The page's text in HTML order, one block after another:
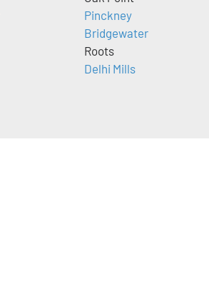
Pinckney
Bridgewater
Roots
Delhi Mills